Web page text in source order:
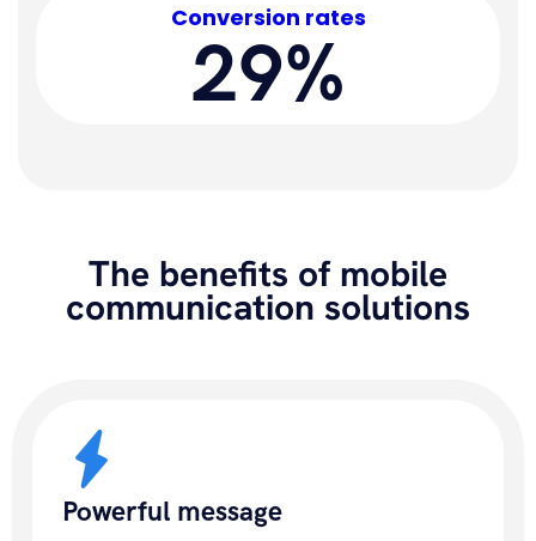
Conversion rates
29%
The benefits of mobile
communication solutions
Powerful message